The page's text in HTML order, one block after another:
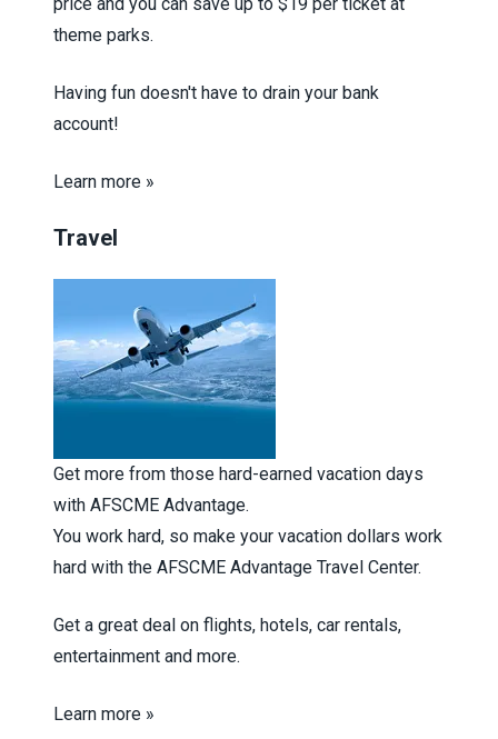
theme parks.
Having fun doesn't have to drain your bank
account!
Learn more »
Travel
Get more from those hard-earned vacation days
with AFSCME Advantage.
You work hard, so make your vacation dollars work
hard with the AFSCME Advantage Travel Center.
Get a great deal on flights, hotels, car rentals,
entertainment and more.
Learn more »